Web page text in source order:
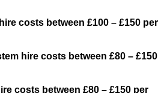
costs between £100 – £150 per
hire costs between £80 – £150
costs between £80 – £150 per